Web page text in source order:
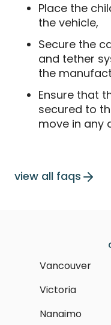
Place the
the vehicle,
Secure the
and tether
the
Ensure that
secured to
move in any
view all faqs
Vancouver
Victoria
Nanaimo